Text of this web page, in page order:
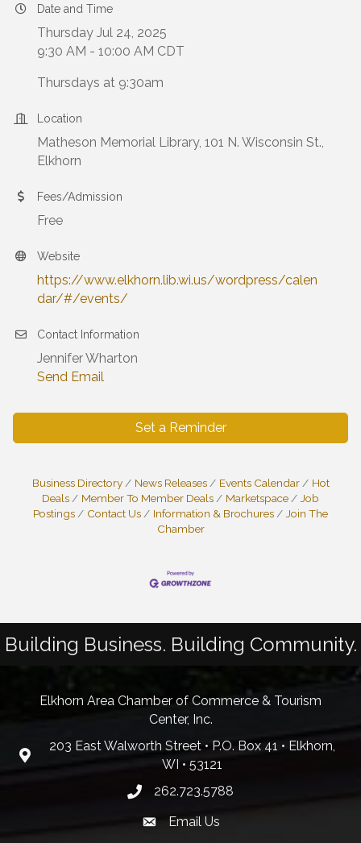
Date and Time
Thursday Jul 24, 2025
9:30 AM - 10:00 AM CDT
Thursdays at 9:30am
Location
Matheson Memorial Library, 101 N. Wisconsin St.,
Elkhorn
Fees/Admission
Free
Website
https://www.elkhorn.lib.wi.us/wordpress/calen
dar/#/events/
Contact Information
Jennifer Wharton
Send Email
Set a Reminder
Business Directory News Releases Events Calendar
Hot
Deals
Member To Member Deals Marketspace
Job
Postings
Contact Us Information & Brochures
Join The
Chamber
Building Business. Building Community.
Elkhorn Area Chamber of Commerce & Tourism
Center, Inc.
203 East Walworth Street • P.O. Box 41 • Elkhorn,
WI • 53121
262.723.5788
Email Us